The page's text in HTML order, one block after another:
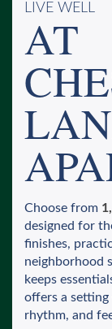
LIVE WELL
AT
Choose from
designed for
finishes,
neighborhood
keeps
offers a
rhythm, and